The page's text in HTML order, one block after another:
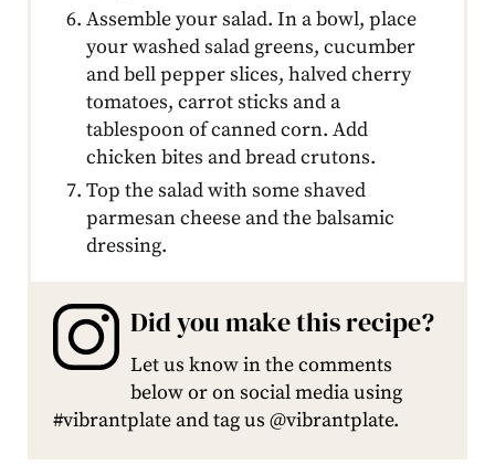
Assemble your salad. In a bowl, place
your washed salad greens, cucumber
and bell pepper slices, halved cherry
tomatoes, carrot sticks and a
tablespoon of canned corn. Add
chicken bites and bread crutons.
Top the salad with some shaved
parmesan cheese and the balsamic
dressing.
Did you make this recipe?
Let us know in the comments
below or on social media using
#vibrantplate and tag us @vibrantplate.